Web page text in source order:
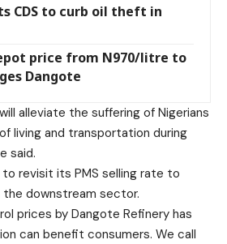
CDS to curb oil theft in
price from N970/litre to
Dangote
alleviate the suffering of Nigerians
living and transportation during
said.
to revisit its PMS selling rate to
downstream sector.
prices by Dangote Refinery has
can benefit consumers. We call